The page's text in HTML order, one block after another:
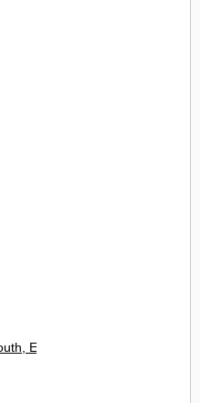
East Horsley 18